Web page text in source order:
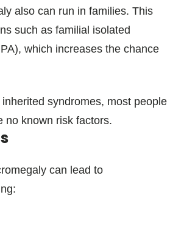
also can run in families. This
such as familial isolated
which increases the chance
syndromes, most people
no known risk factors.
can lead to